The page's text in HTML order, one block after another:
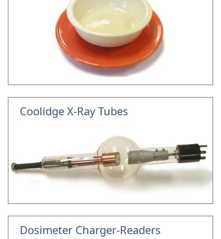
Coolidge X-Ray Tubes
Dosimeter Charger-Readers